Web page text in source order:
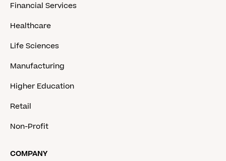
Financial Services
Healthcare
Life Sciences
Manufacturing
Higher Education
Retail
Non-Profit
COMPANY